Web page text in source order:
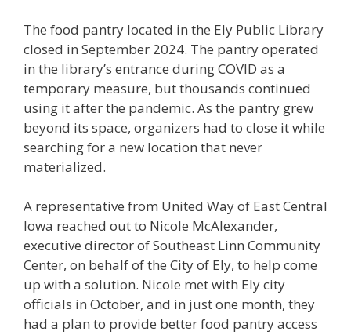
The food pantry located in the Ely Public Library
closed in September 2024. The pantry operated
in the library’s entrance during COVID as a
temporary measure, but thousands continued
using it after the pandemic. As the pantry grew
beyond its space, organizers had to close it while
searching for a new location that never
materialized.
A representative from United Way of East Central
Iowa reached out to Nicole McAlexander,
executive director of Southeast Linn Community
Center, on behalf of the City of Ely, to help come
up with a solution. Nicole met with Ely city
officials in October, and in just one month, they
had a plan to provide better food pantry access